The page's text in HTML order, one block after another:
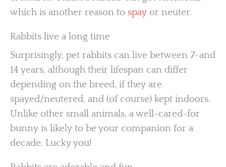
which is another reason to spay or neuter.
Rabbits live a long time
Surprisingly, pet rabbits can live between 7-and
14 years, although their lifespan can differ
depending on the breed, if they are
spayed/neutered, and (of course) kept indoors.
Unlike other small animals, a well-cared-for
bunny is likely to be your companion for a
decade. Lucky you!